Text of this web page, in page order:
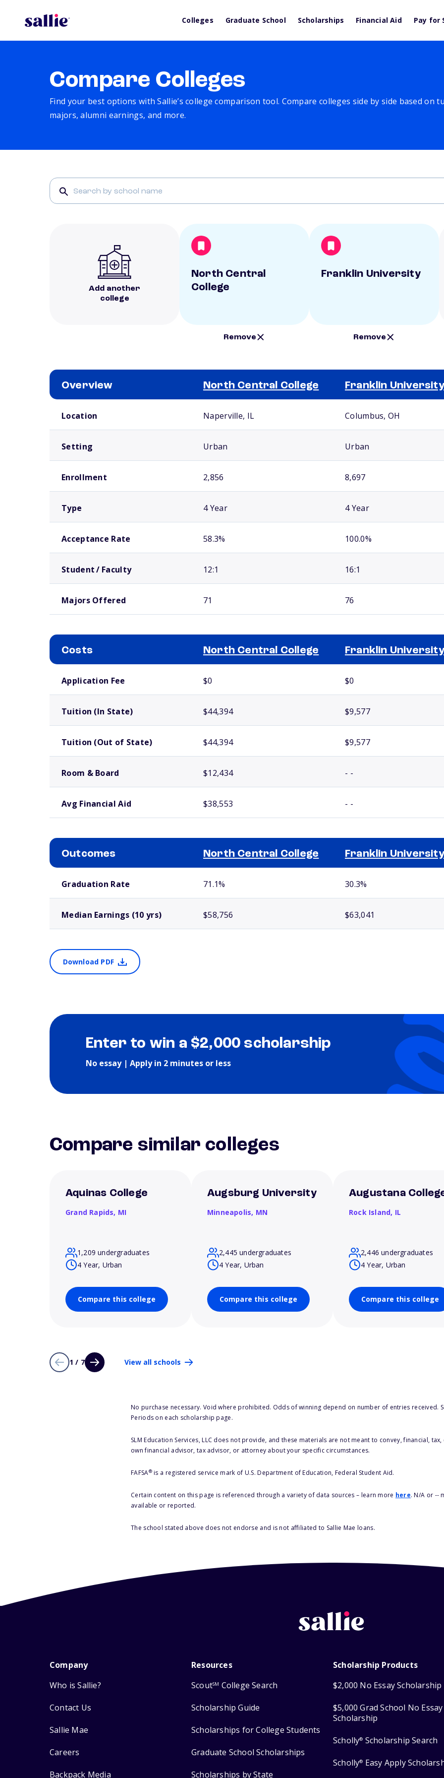
Colleges Graduate School Scholarships Financial Aid Pay for
Compare Colleges
Find your best options with Sallie’s college comparison tool. Compare colleges side by side based on
majors, alumni earnings, and more.
Add another
college
North Central
College
Remove
Franklin University
Remove
Overview North Central College Franklin University
Location Naperville, IL Columbus, OH
Setting Urban Urban
Enrollment 2,856 8,697
Type 4 Year 4 Year
Acceptance Rate 58.3% 100.0%
Student / Faculty 12:1 16:1
Majors Offered 71 76
Costs North Central College Franklin University
Application Fee $0 $0
Tuition (In State) $44,394 $9,577
Tuition (Out of State) $44,394 $9,577
Room & Board $12,434 - -
Avg Financial Aid $38,553 - -
Outcomes North Central College Franklin University
Graduation Rate 71.1% 30.3%
Median Earnings (10 yrs) $58,756 $63,041
Download PDF
Enter to win a $2,000 scholarship
No essay | Apply in 2 minutes or less
Compare similar colleges
Aquinas College
Grand Rapids, MI
1,209 undergraduates
4 Year, Urban
Compare this college
Augsburg University
Minneapolis, MN
2,445 undergraduates
4 Year, Urban
Compare this college
Augustana
Rock Island, IL
2,446 undergraduates
4 Year, Urban
Compare this college
1 / 7 View all schools
No purchase necessary. Void where prohibited. Odds of winning depend on number of entries received.
Periods on each scholarship page.
SLM Education Services, LLC does not provide, and these materials are not meant to convey, financial,
own financial advisor, tax advisor, or attorney about your specific circumstances.
FAFSA®is a registered service mark of U.S. Department of Education, Federal Student Aid.
Certain content on this page is referenced through a variety of data sources – learn more here. N/A or --
available or reported.
The school stated above does not endorse and is not affiliated to Sallie Mae loans.
Company
Who is Sallie?
Contact Us
Sallie Mae
Careers
Backpack Media
Resources
ScoutSM College Search
Scholarship Guide
Scholarships for College Students
Graduate School Scholarships
Scholarships by State
Scholarship Products
$2,000 No Essay Scholarship
$5,000 Grad School No Essay
Scholarship
Scholly® Scholarship Search
Scholly® Easy Apply